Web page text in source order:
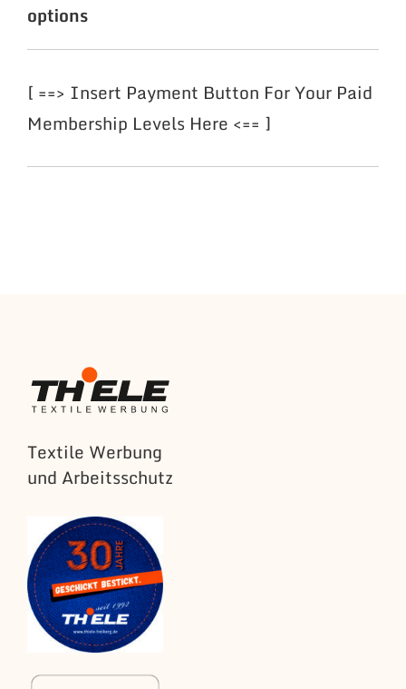
options
[ ==> Insert Payment Button For Your Paid
Membership Levels Here <== ]
Textile Werbung
und Arbeitsschutz